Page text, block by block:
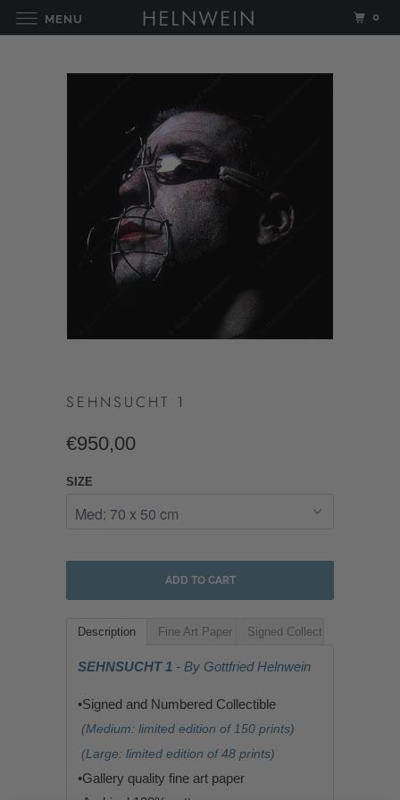
SEHNSUCHT 1
€950,00
SIZE
ADD TO CART
Description Fine Art Paper Signed Collectible
SEHNSUCHT 1 - By Gottfried Helnwein
•Signed and Numbered Collectible
(Medium: limited edition of 150 prints)
(Large: limited edition of 48 prints)
•Gallery quality fine art paper
MENU 0